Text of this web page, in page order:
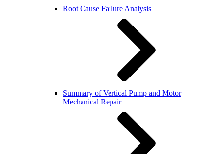
Root Cause Failure Analysis
Summary of Vertical Pump and Motor
Mechanical Repair